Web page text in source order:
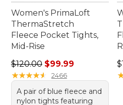
Women's PrimaLoft
ThermaStretch
Fleece Pocket Tights,
Mid-Rise
Regular price: $120.00, sale
$120.00 $99.99
★★★★★
★★★★★ 2466
A pair of blue fleece and
nylon tights featuring